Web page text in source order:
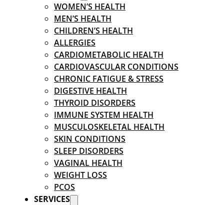
WOMEN’S HEALTH
MEN’S HEALTH
CHILDREN’S HEALTH
ALLERGIES
CARDIOMETABOLIC HEALTH
CARDIOVASCULAR CONDITIONS
CHRONIC FATIGUE & STRESS
DIGESTIVE HEALTH
THYROID DISORDERS
IMMUNE SYSTEM HEALTH
MUSCULOSKELETAL HEALTH
SKIN CONDITIONS
SLEEP DISORDERS
VAGINAL HEALTH
WEIGHT LOSS
PCOS
SERVICES